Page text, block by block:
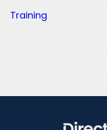
Training